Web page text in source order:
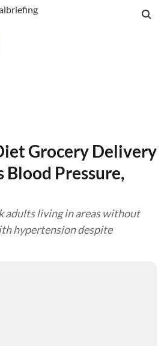
Grocery Delivery
Blood Pressure,
adults living in areas without
hypertension despite